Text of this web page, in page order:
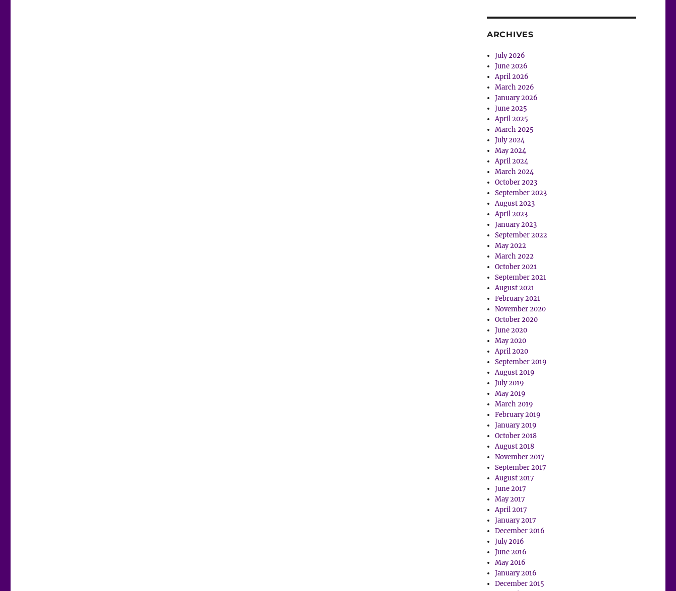
ARCHIVES
July 2026
June 2026
April 2026
March 2026
January 2026
June 2025
April 2025
March 2025
July 2024
May 2024
April 2024
March 2024
October 2023
September 2023
August 2023
April 2023
January 2023
September 2022
May 2022
March 2022
October 2021
September 2021
August 2021
February 2021
November 2020
October 2020
June 2020
May 2020
April 2020
September 2019
August 2019
July 2019
May 2019
March 2019
February 2019
January 2019
October 2018
August 2018
November 2017
September 2017
August 2017
June 2017
May 2017
April 2017
January 2017
December 2016
July 2016
June 2016
May 2016
January 2016
December 2015